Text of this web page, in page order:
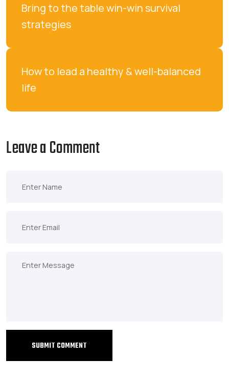
Bring to the table win-win survival
strategies
How to lead a healthy & well-balanced
life
Leave a Comment
SUBMIT COMMENT